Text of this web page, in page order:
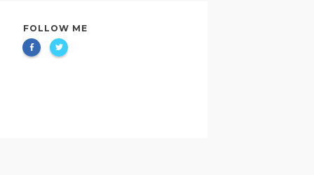
FOLLOW ME